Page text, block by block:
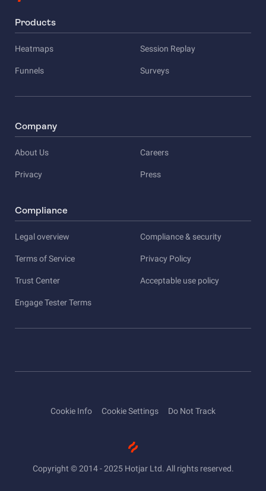
Products
Heatmaps Session Replay
Funnels Surveys
Company
About Us Careers
Privacy Press
Compliance
Legal overview Compliance & security
Terms of Service Privacy Policy
Trust Center Acceptable use policy
Engage Tester Terms
Copyright © 2014 - 2025 Hotjar Ltd. All rights reserved.
Cookie Info Cookie Settings Do Not Track